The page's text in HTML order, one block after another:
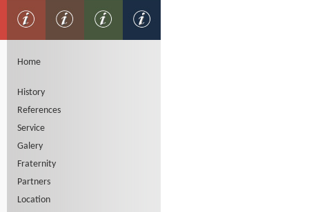
Home
History
References
Service
Galery
Fraternity
Partners
Location